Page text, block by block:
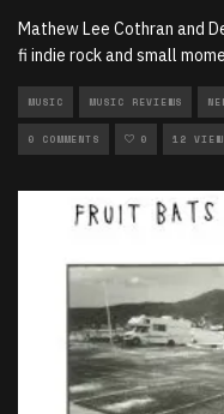
Mathew Lee Cothran and
fi indie rock and small
MUSIC MUSIC REVIEWS
0 COMMENTS 0 12